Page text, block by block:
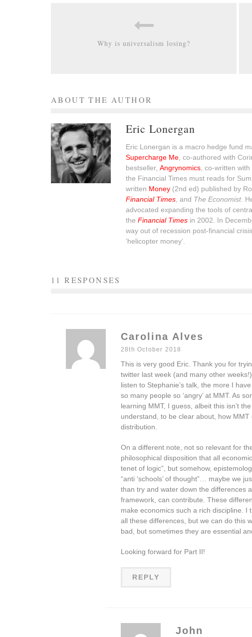
Why is universalism losing?
ABOUT THE AUTHOR
Eric Lonergan
Eric Lonergan is a macro hedge fund
Supercharge Me , co-authored with
bestseller, Angrynomics , co-written
the Financial Times must reads for
written Money (2nd ed) published by
Financial Times , and The Economist.
advocated expanding the tools of
the Financial Times in 2002. In
way out of recession post-financial crisis,
‘helicopter money’.
11 RESPONSES
Carolina Alves
28th October 2018
This is very good Eric. Thank you for
twitter last week (and many other
listen to Stephanie’s talk, the more I
so many people so ‘angry’ at MMT. As
learning MMT, I guess, albeit this isn’t
understand, to be clear about, how
distribution.
On a different note, not so relevant for
philosophical disposition that all
tenet of logic”, but somehow,
“anti ‘schools’ of thought”… maybe we
than try and water down the differences
framework, can contribute. These
make economics such a rich discipline.
all these differences, but we can do this
bad, but sometimes they are essential
Looking forward for Part II!
REPLY
John